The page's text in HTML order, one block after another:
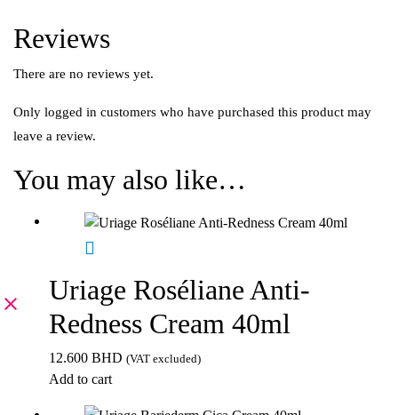
Reviews
There are no reviews yet.
Only logged in customers who have purchased this product may
leave a review.
You may also like…
Uriage Roséliane Anti-
Redness Cream 40ml
12.600 BHD (VAT excluded)
Add to cart